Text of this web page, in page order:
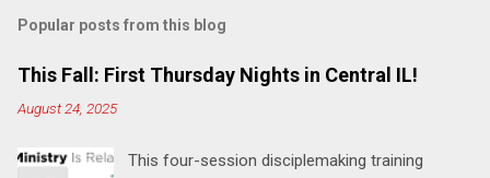
m
e
s
Popular posts from this blog
This Fall: First Thursday Nights in Central IL!
August 24, 2025
This four-session disciplemaking training